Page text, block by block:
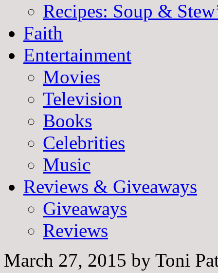
Recipes: Soup &
Faith
Entertainment
Movies
Television
Books
Celebrities
Music
Reviews & Giveaways
Giveaways
Reviews
March 27, 2015 by Toni